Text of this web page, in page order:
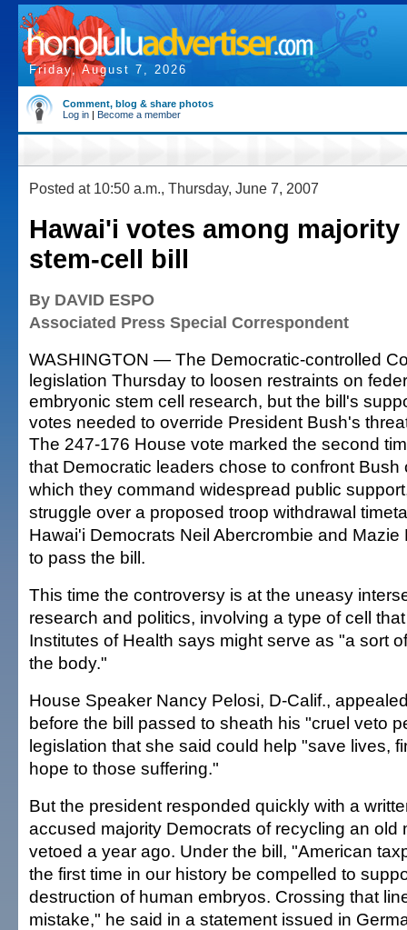
Friday, August 7, 2026
Comment, blog & share photos
Log in | Become a member
Posted at 10:50 a.m., Thursday, June 7, 2007
Hawai'i votes among
stem-cell bill
By DAVID ESPO
Associated Press Special Correspondent
WASHINGTON — The Democratic-controlled
legislation Thursday to loosen restraints on
embryonic stem cell research, but the bill's
votes needed to override President Bush's
The 247-176 House vote marked the second
that Democratic leaders chose to confront Bush
which they command widespread public
struggle over a proposed troop withdrawal
Hawai'i Democrats Neil Abercrombie and Mazie
to pass the bill.
This time the controversy is at the uneasy
research and politics, involving a type of cell
Institutes of Health says might serve as "a sort
the body."
House Speaker Nancy Pelosi, D-Calif.,
before the bill passed to sheath his "cruel veto
legislation that she said could help "save lives,
hope to those suffering."
But the president responded quickly with a
accused majority Democrats of recycling an old
vetoed a year ago. Under the bill, "American
the first time in our history be compelled to
destruction of human embryos. Crossing that
mistake," he said in a statement issued in